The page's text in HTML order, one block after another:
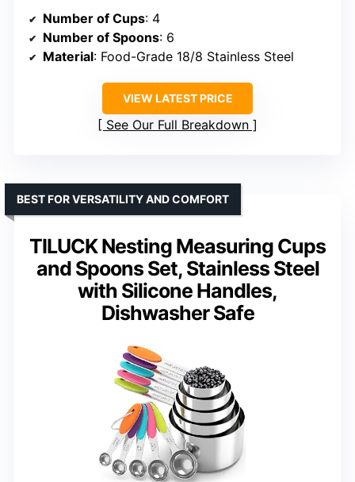
Number of Cups: 4
Number of Spoons: 6
Material: Food-Grade 18/8 Stainless Steel
VIEW LATEST PRICE
See Our Full Breakdown
TILUCK Nesting Measuring Cups
and Spoons Set, Stainless Steel
with Silicone Handles,
Dishwasher Safe
BEST FOR VERSATILITY AND COMFORT